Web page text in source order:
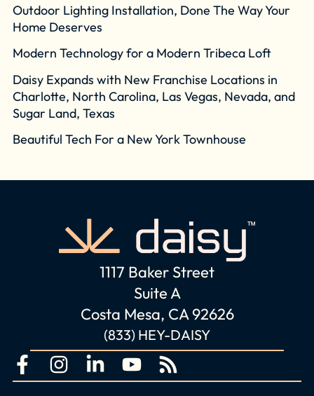
Outdoor Lighting Installation, Done The Way Your
Home Deserves
Modern Technology for a Modern Tribeca Loft
Daisy Expands with New Franchise Locations in
Charlotte, North Carolina, Las Vegas, Nevada, and
Sugar Land, Texas
Beautiful Tech For a New York Townhouse
1117 Baker Street
Suite A
Costa Mesa, CA 92626
(833) HEY-DAISY
F
a
I
n
L
i
Y
o
R
s